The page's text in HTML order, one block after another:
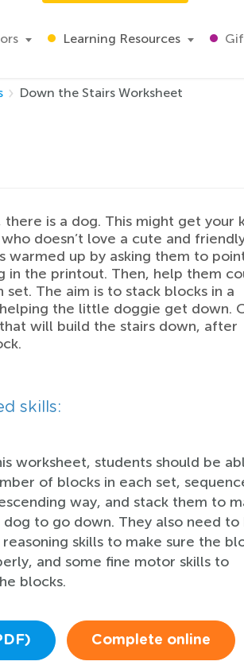
Learning Resources
Down the Stairs Worksheet
is a dog. This might get your
doesn’t love a cute and
warmed up by asking them to
in the printout. Then, help them
set. The aim is to stack blocks in a
the little doggie get down.
will build the stairs down, after
skills:
worksheet, students should be
of blocks in each set,
way, and stack them to
to go down. They also need to
skills to make sure the
and some fine motor skills to
blocks.
Complete online